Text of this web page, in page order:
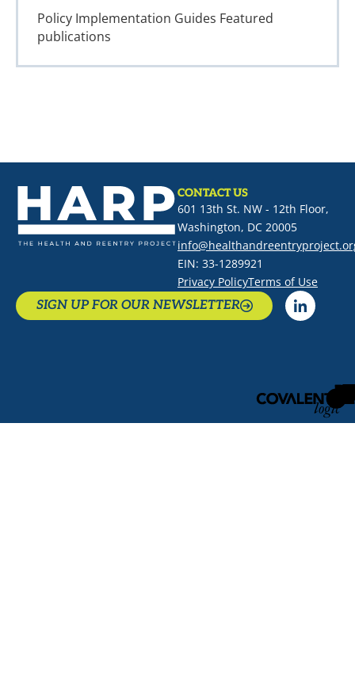
Policy Implementation Guides Featured
publications
CONTACT US
601 13th St. NW - 12th Floor,
Washington, DC 20005
EIN: 33-1289921
Privacy PolicyTerms of Use
SIGN UP FOR OUR NEWSLETTER